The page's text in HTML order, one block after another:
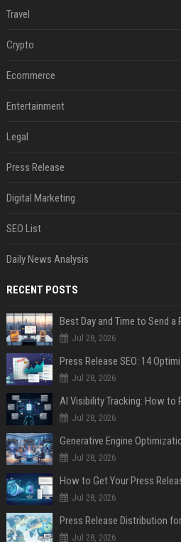
Travel
Crypto
Ecommerce
Entertainment
Legal
Press Release
Digital Marketing
SEO List
Daily News Analysis
RECENT POSTS
Best Day and Time to Send a
Jul 28, 2026
Jul 28, 2026
AI Visibility Tracking: How to
Jul 28, 2026
Generative Engine
Jul 28, 2026
How to Get Your Press
Jul 28, 2026
Jul 28, 2026